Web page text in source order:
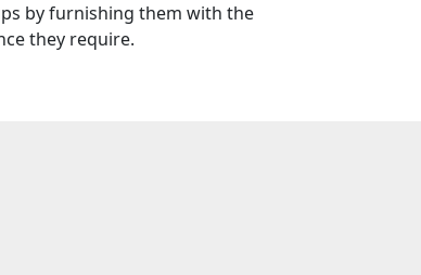
by furnishing them with the
they require.